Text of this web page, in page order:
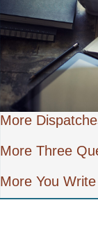
More
More Three
More You Write